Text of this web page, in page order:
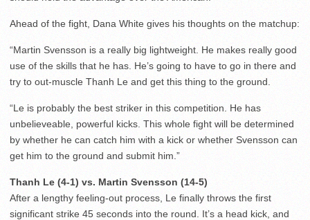
Ahead of the fight, Dana White gives his thoughts on the matchup:
“Martin Svensson is a really big lightweight. He makes really good
use of the skills that he has. He’s going to have to go in there and
try to out-muscle Thanh Le and get this thing to the ground.
“Le is probably the best striker in this competition. He has
unbelieveable, powerful kicks. This whole fight will be determined
by whether he can catch him with a kick or whether Svensson can
get him to the ground and submit him.”
Thanh Le (4-1) vs. Martin Svensson (14-5)
After a lengthy feeling-out process, Le finally throws the first
significant strike 45 seconds into the round. It’s a head kick, and